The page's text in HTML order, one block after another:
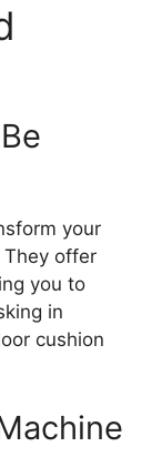
your
offer
you to
in
cushion